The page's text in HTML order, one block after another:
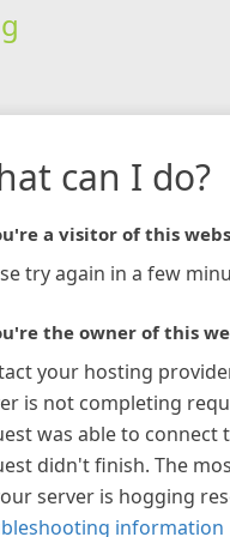
can I do?
a visitor of this
try again in a few
the owner of this
your hosting
is not completing
was able to connect
didn't finish. The
server is hogging
information